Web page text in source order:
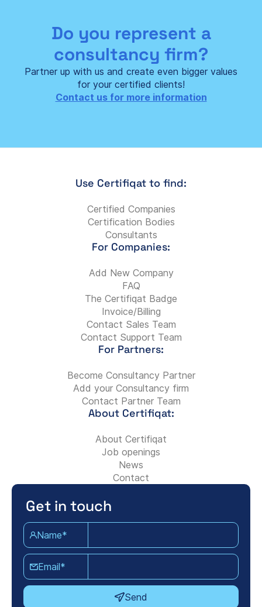
Do you represent a
consultancy firm?
Partner up with us and create even bigger values
for your certified clients!
Contact us for more information
Use Certifiqat to find:
Certified Companies
Certification Bodies
Consultants
For Companies:
Add New Company
FAQ
The Certifiqat Badge
Invoice/Billing
Contact Sales Team
Contact Support Team
For Partners:
Become Consultancy Partner
Add your Consultancy firm
Contact Partner Team
About Certifiqat:
About Certifiqat
Job openings
News
Contact
Get in touch
Name*
Email*
Send